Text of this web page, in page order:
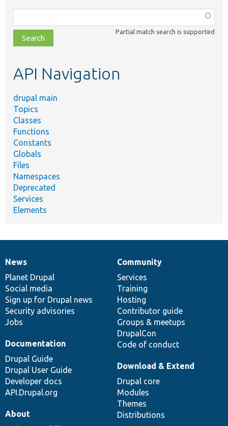
class,
file,
topic,
Partial match search is supported
API Navigation
drupal main
Topics
Classes
Functions
Constants
Globals
Files
Namespaces
Deprecated
Services
Elements
News
items
News
Planet Drupal
Social media
Sign up for Drupal news
Security advisories
Jobs
Our
community
Community
Services
Training
Hosting
Contributor guide
Groups & meetups
DrupalCon
Code of conduct
Documentation
Documentation
Drupal Guide
Drupal User Guide
Developer docs
API.Drupal.org
Drupal
code
base
Download & Extend
Drupal core
Modules
Themes
Distributions
Governance
of
community
About